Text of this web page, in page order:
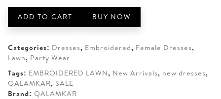
ADD TO CART BUY NOW
Categories: Dresses, Embroidered, Female Dresses,
Lawn, Party Wear
Tags: EMBROIDERED LAWN, New Arrivals, new dresses,
QALAMKAR, SALE
Brand: QALAMKAR